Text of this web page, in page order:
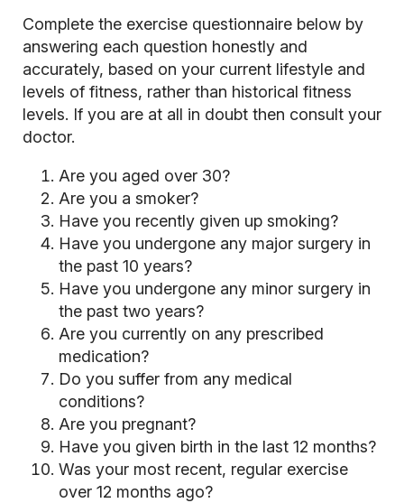
Complete the exercise questionnaire below by
answering each question honestly and
accurately, based on your current lifestyle and
levels of fitness, rather than historical fitness
levels. If you are at all in doubt then consult your
doctor.
Are you aged over 30?
Are you a smoker?
Have you recently given up smoking?
Have you undergone any major surgery in
the past 10 years?
Have you undergone any minor surgery in
the past two years?
Are you currently on any prescribed
medication?
Do you suffer from any medical
conditions?
Are you pregnant?
Have you given birth in the last 12 months?
Was your most recent, regular exercise
over 12 months ago?